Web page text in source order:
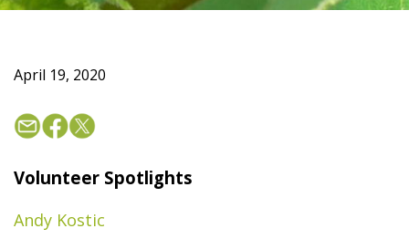
April 19, 2020
Volunteer Spotlights
Andy Kostic